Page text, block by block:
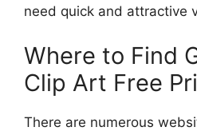
need quick and attractive
Where to Find
Clip Art Free
There are numerous